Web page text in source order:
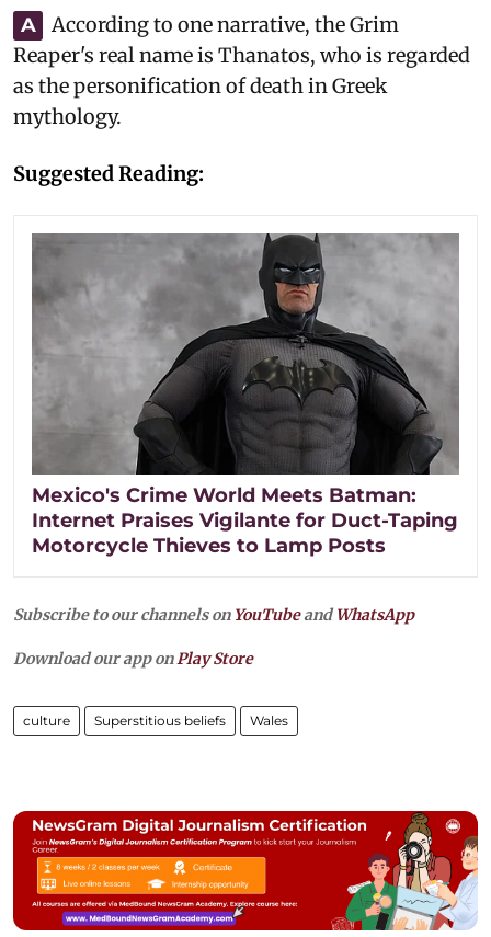
A
According to one narrative, the Grim
Reaper's real name is Thanatos, who is regarded
as the personification of death in Greek
mythology.
Suggested Reading:
Mexico's Crime World Meets Batman:
Internet Praises Vigilante for Duct-Taping
Motorcycle Thieves to Lamp Posts
Subscribe to our channels on YouTubeandWhatsApp
Download our app onPlay Store
culture Superstitious beliefs Wales